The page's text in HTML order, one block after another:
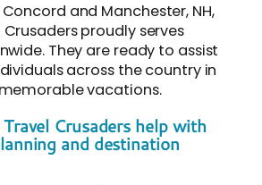
and Manchester, NH,
Crusaders proudly serves
They are ready to assist
across the country in
vacations.
Crusaders help with
and destination